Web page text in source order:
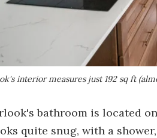
interior measures just 192 sq ft
bathroom is located
quite snug, with a